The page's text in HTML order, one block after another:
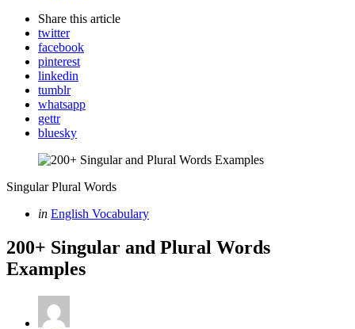
Share this article
twitter
facebook
pinterest
linkedin
tumblr
whatsapp
gettr
bluesky
Singular Plural Words
Categories
Posted
in English Vocabulary
200+ Singular and Plural Words
Examples